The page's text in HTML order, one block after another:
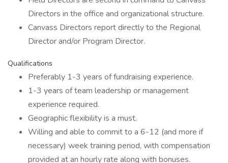
Directors in the office and organizational structure.
Canvass Directors report directly to the Regional
Director and/or Program Director.
Qualifications
Preferably 1-3 years of fundraising experience.
1-3 years of team leadership or management
experience required.
Geographic flexibility is a must.
Willing and able to commit to a 6-12 (and more if
necessary) week training period, with compensation
provided at an hourly rate along with bonuses.